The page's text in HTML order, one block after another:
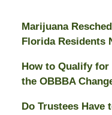
Marijuana
Florida Residents
How to Qualify
the OBBBA
Do Trustees